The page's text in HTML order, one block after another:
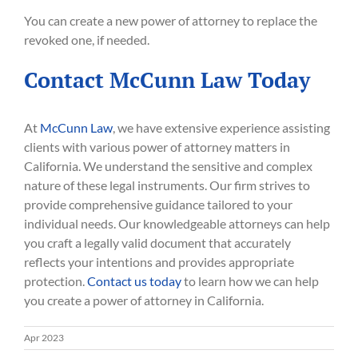
You can create a new power of attorney to replace the
revoked one, if needed.
Contact McCunn Law Today
At McCunn Law, we have extensive experience assisting
clients with various power of attorney matters in
California. We understand the sensitive and complex
nature of these legal instruments. Our firm strives to
provide comprehensive guidance tailored to your
individual needs. Our knowledgeable attorneys can help
you craft a legally valid document that accurately
reflects your intentions and provides appropriate
protection.Contact us todayto learn how we can help
you create a power of attorney in California.
Apr 2023